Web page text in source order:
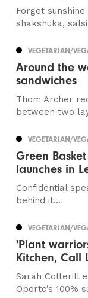
Forget
shakshuka,
VEGETARIAN/
Around the
sandwiches
Thom Archer
between two
VEGETARIAN/
Green
launches in
Confidential
behind it...
VEGETARIAN/
'Plant
Kitchen, Call
Sarah Cotterill
Oporto’s 100%